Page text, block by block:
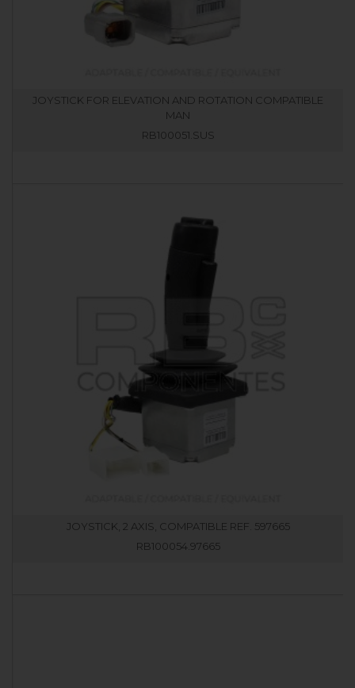
JOYSTICK FOR ELEVATION AND ROTATION COMPATIBLE
MAN
RB100051.SUS
JOYSTICK, 2 AXIS, COMPATIBLE REF. 597665
RB100054.97665